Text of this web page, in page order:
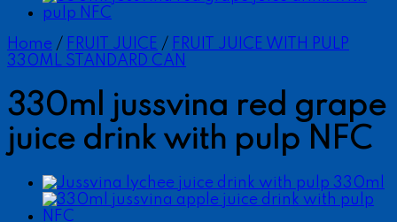
Home / FRUIT JUICE / FRUIT JUICE WITH PULP
330ML STANDARD CAN
330ml jussvina red grape
juice drink with pulp NFC